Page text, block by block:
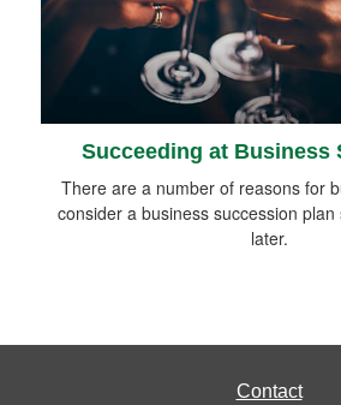
Succeeding at Business
There are a number of reasons for
consider a business succession
later.
Contact